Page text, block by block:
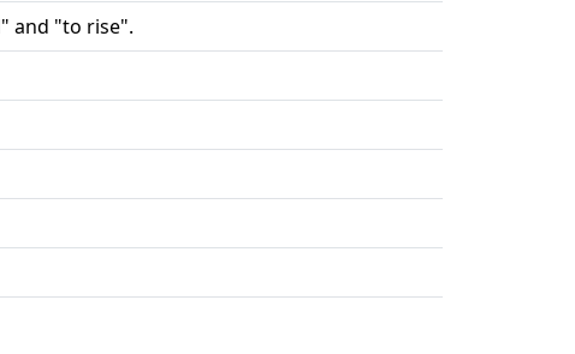
and "to rise".